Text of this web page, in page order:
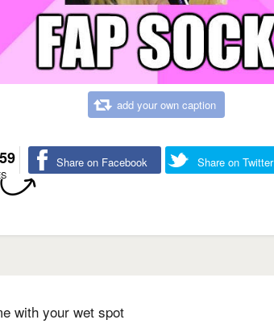
add your own caption
Share on Facebook Share on Twitter
with your wet spot